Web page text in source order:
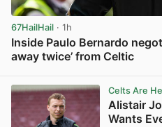
67HailHail · 1h
Inside Paulo Bernardo
away twice’ from Celtic
Celts Are
Alistair
Wants